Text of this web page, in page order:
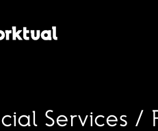
Services /